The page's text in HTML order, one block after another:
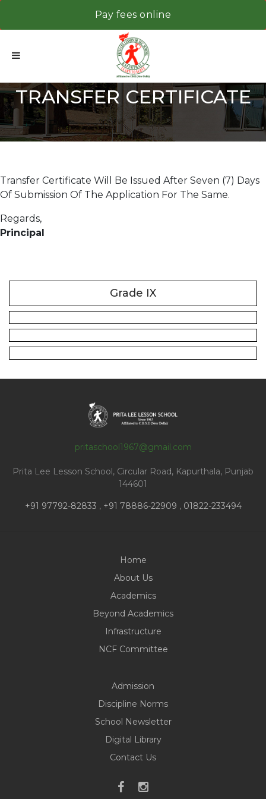
Pay fees online
TRANSFER CERTIFICATE
Transfer Certificate Will Be Issued After Seven (7) Days
Of Submission Of The Application For The Same.
Regards,
Principal
Grade IX
pritaschool1967@gmail.com
Prita Lee Lesson School, Circular Road, Kapurthala, Punjab
144601
+91 97792-82833 , +91 78886-22909 , 01822-233494
Home
About Us
Academics
Beyond Academics
Infrastructure
NCF Committee
Admission
Discipline Norms
School Newsletter
Digital Library
Contact Us